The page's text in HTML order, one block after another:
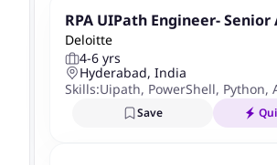
RPA UIPath Engineer- Senior
lyst- Hyderabad
Deloitte
4-6 yrs
Hyderabad, India
Skills:Uipath, PowerShell, Python,
Save